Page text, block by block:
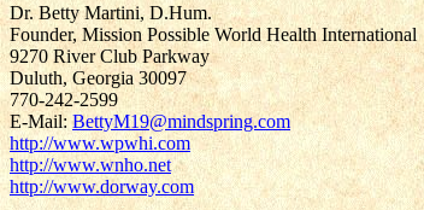
Dr. Betty Martini, D.Hum.
Founder, Mission Possible World Health International
9270 River Club Parkway
Duluth, Georgia 30097
770-242-2599
E-Mail: BettyM19@mindspring.com
http://www.wpwhi.com
http://www.wnho.net
http://www.dorway.com